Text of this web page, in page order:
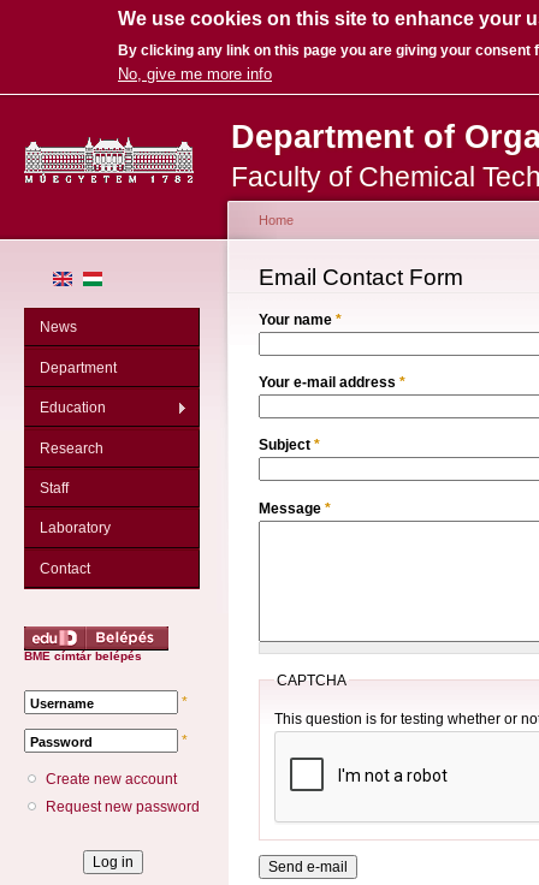
We use cookies on this site to enhance your
By clicking any link on this page you are giving your consent
No, give me more info
Department of
Faculty of Chemical
News
Department
Education
Research
Staff
Laboratory
Contact
BME címtár belépés
Username *
Password *
Create new account
Request new password
You are here
Home
Email Contact Form
Your name *
Your e-mail address *
Subject *
Message *
CAPTCHA
This question is for testing whether or